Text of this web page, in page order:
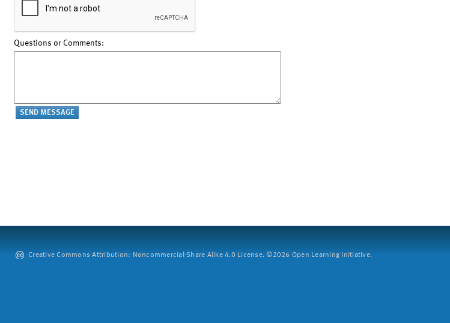
Questions or Comments:
Creative Commons Attribution: Noncommercial-Share Alike 4.0 License. ©2026 Open Learning Initiative.